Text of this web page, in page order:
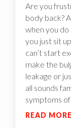
Are you
body back?
when you
you just sit
can’t start
make the
leakage or
all sounds
symptoms
READ MORE